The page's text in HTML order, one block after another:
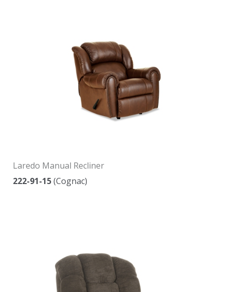
Laredo Manual Recliner
222-91-15(Cognac)